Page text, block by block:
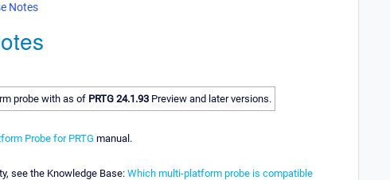
Notes
probe with as of PRTG 24.1.93 Preview and later versions.
Probe for PRTG manual.
see the Knowledge Base: Which multi-platform probe is compatible